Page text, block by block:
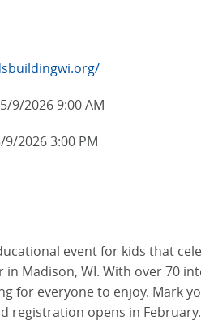
5/9/2026 9:00 AM
9/2026 3:00 PM
event for kids that
Madison, WI. With over 70
for everyone to enjoy. Mark
registration opens in